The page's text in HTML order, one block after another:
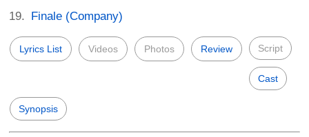
Finale (Company)
Lyrics List Videos Photos Review Script
Cast
Synopsis